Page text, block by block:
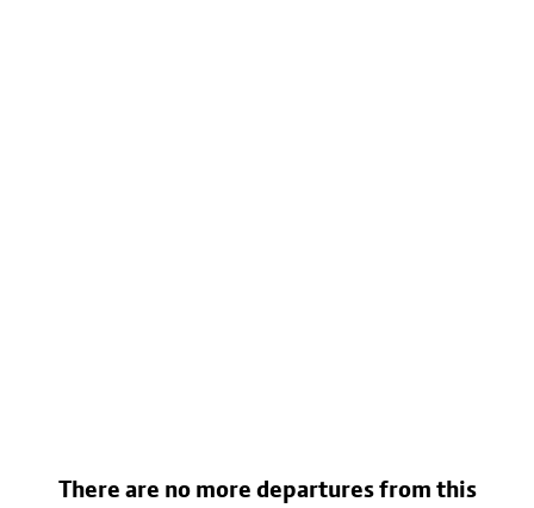
There are no more departures from this